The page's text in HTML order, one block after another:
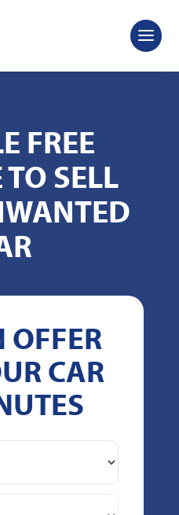
FREE
TO SELL
OFFER
CAR